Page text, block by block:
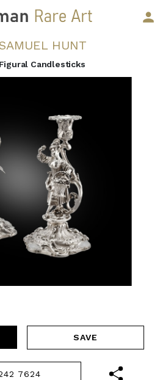
HUNT
Candlesticks
7624